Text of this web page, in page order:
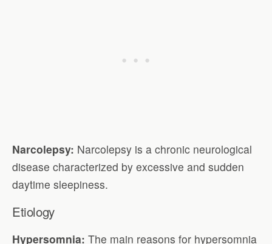
Narcolepsy: Narcolepsy is a chronic neurological
disease characterized by excessive and sudden
daytime sleepiness.
Etiology
Hypersomnia: The main reasons for hypersomnia